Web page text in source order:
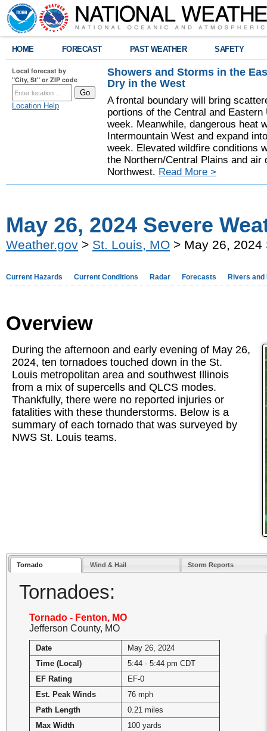
HOME FORECAST PAST WEATHER SAFETY
Local forecast by
"City, St" or ZIP code
Location Help
Showers and Storms in the
Dry in the West
A frontal boundary will bring
portions of the Central and
week. Meanwhile, dangerous heat
Intermountain West and expand
week. Elevated wildfire conditions
the Northern/Central Plains and
Northwest. Read More >
May 26, 2024 Severe
Weather.gov > St. Louis, MO > May 26, 2024
Current Hazards Current Conditions Radar Forecasts Rivers and
Overview
During the afternoon and early evening of May 26,
2024, ten tornadoes touched down in the St.
Louis metropolitan area and southwest Illinois
from a mix of supercells and QLCS modes.
Thankfully, there were no reported injuries or
fatalities with these thunderstorms. Below is a
summary of each tornado that was surveyed by
NWS St. Louis teams.
Tornado Wind & Hail Storm Reports
Tornadoes:
Tornado - Fenton, MO
Jefferson County, MO
Date
May 26, 2024
Time (Local)
5:44 - 5:44 pm CDT
EF Rating
EF-0
Est. Peak Winds
76 mph
Path Length
0.21 miles
Max Width
100 yards